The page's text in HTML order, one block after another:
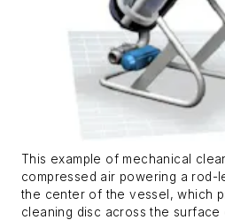
This example of mechanical
compressed air powering a rod-
the center of the vessel, which
cleaning disc across the